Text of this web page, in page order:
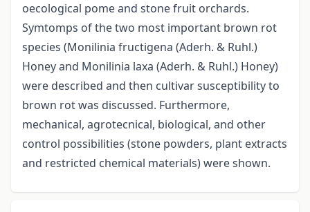
oecological pome and stone fruit orchards.
Symtomps of the two most important brown rot
species (Monilinia fructigena (Aderh. & Ruhl.)
Honey and Monilinia laxa (Aderh. & Ruhl.) Honey)
were described and then cultivar susceptibility to
brown rot was discussed. Furthermore,
mechanical, agrotecnical, biological, and other
control possibilities (stone powders, plant extracts
and restricted chemical materials) were shown.